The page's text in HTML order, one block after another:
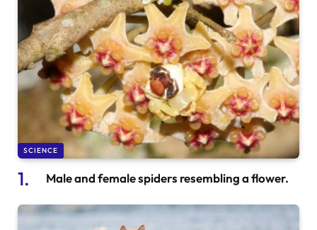
SCIENCE
Male and female spiders resembling a flower.